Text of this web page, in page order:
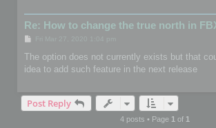
Re: How to change the true north in
s
The option does not currently exists but that
idea to add such feature in the next release
Post Reply
4 posts • Page 1 of 1